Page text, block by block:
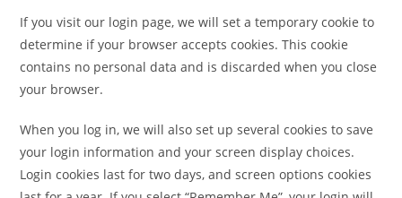
If you visit our login page, we will set a temporary cookie to
determine if your browser accepts cookies. This cookie
contains no personal data and is discarded when you close
your browser.
When you log in, we will also set up several cookies to save
your login information and your screen display choices.
Login cookies last for two days, and screen options cookies